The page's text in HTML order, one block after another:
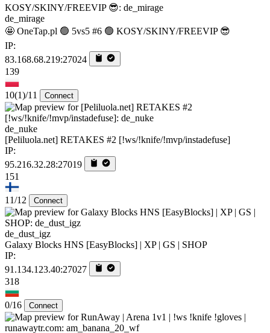
de_mirage
🤩 OneTap.pl 🟢 5vs5 #6 🟢 KOSY/SKINY/FREEVIP 😎
IP:
83.168.68.219:27024
139
10(1)/11 Connect
de_nuke
[Peliluola.net] RETAKES #2 [!ws/!knife/!mvp/instadefuse]
IP:
95.216.32.28:27019
151
11/12 Connect
de_dust_igz
Galaxy Blocks HNS [EasyBlocks] | XP | GS | SHOP
IP:
91.134.123.40:27027
318
0/16 Connect